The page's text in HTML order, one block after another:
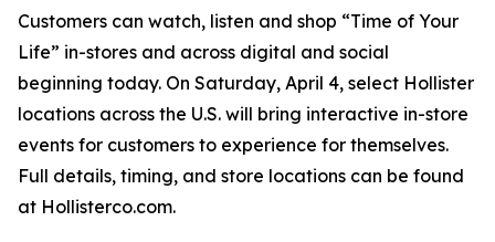
Customers can watch, listen and shop “Time of Your
Life” in-stores and across digital and social
beginning today. On Saturday, April 4, select Hollister
locations across the U.S. will bring interactive in-store
events for customers to experience for themselves.
Full details, timing, and store locations can be found
at Hollisterco.com.